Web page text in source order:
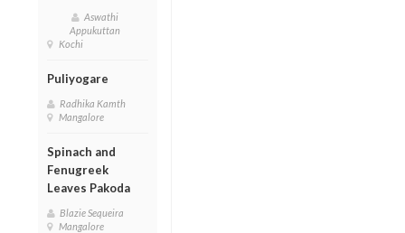
Aswathi
Appukuttan
Kochi
Puliyogare
Radhika Kamth
Mangalore
Spinach and
Fenugreek
Leaves Pakoda
Blazie Sequeira
Mangalore